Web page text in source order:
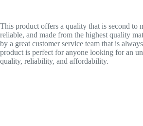
This product offers a quality that is second to
reliable, and made from the highest quality
by a great customer service team that is
product is perfect for anyone looking for an
quality, reliability, and affordability.